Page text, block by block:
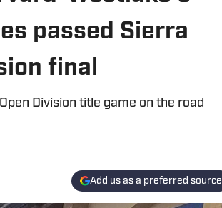
passed Sierra
final
Division title game on the road
Add us as a preferred source